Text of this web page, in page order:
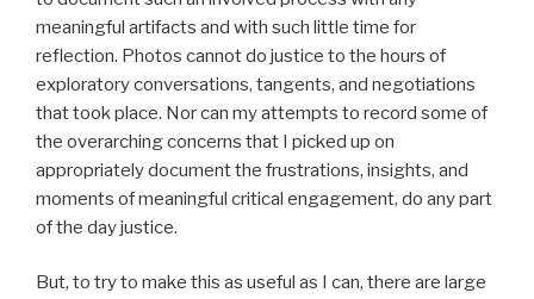
meaningful artifacts and with such little time for
reflection. Photos cannot do justice to the hours of
exploratory conversations, tangents, and negotiations
that took place. Nor can my attempts to record some of
the overarching concerns that I picked up on
appropriately document the frustrations, insights, and
moments of meaningful critical engagement, do any part
of the day justice.
But, to try to make this as useful as I can, there are large